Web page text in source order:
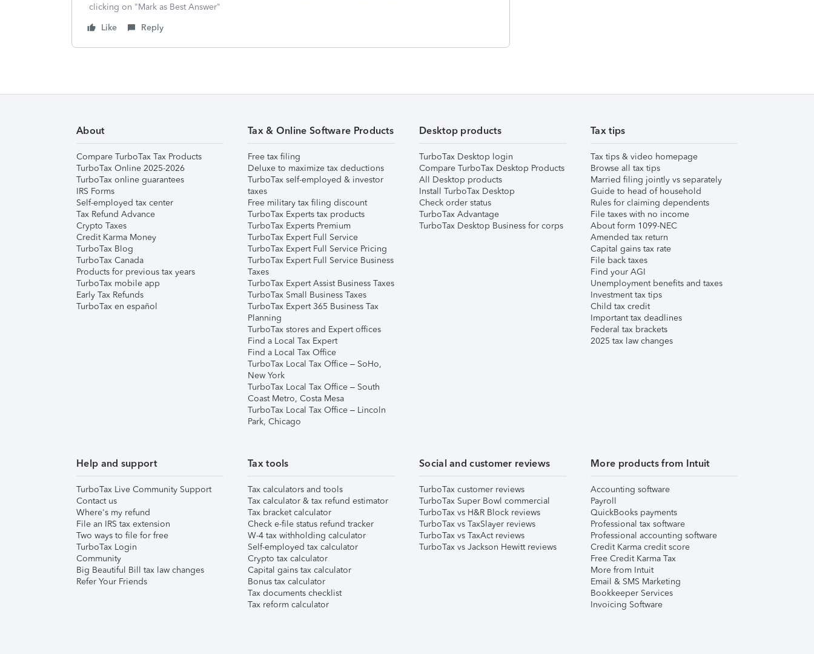
clicking on "Mark as Best Answer"
Like
Reply
About
Compare TurboTax Tax Products
TurboTax Online 2025-2026
TurboTax online guarantees
IRS Forms
Self-employed tax center
Tax Refund Advance
Crypto Taxes
Credit Karma Money
TurboTax Blog
TurboTax Canada
Products for previous tax years
TurboTax mobile app
Early Tax Refunds
TurboTax en español
Tax & Online Software Products
Free tax filing
Deluxe to maximize tax deductions
TurboTax self-employed & investor
taxes
Free military tax filing discount
TurboTax Experts tax products
TurboTax Experts Premium
TurboTax Expert Full Service
TurboTax Expert Full Service Pricing
TurboTax Expert Full Service Business
Taxes
TurboTax Expert Assist Business Taxes
TurboTax Small Business Taxes
TurboTax Expert 365 Business Tax
Planning
TurboTax stores and Expert offices
Find a Local Tax Expert
Find a Local Tax Office
TurboTax Local Tax Office – SoHo,
New York
TurboTax Local Tax Office – South
Coast Metro, Costa Mesa
TurboTax Local Tax Office – Lincoln
Park, Chicago
Desktop products
TurboTax Desktop login
Compare TurboTax Desktop Products
All Desktop products
Install TurboTax Desktop
Check order status
TurboTax Advantage
TurboTax Desktop Business for corps
Tax tips
Tax tips & video homepage
Browse all tax tips
Married filing jointly vs separately
Guide to head of household
Rules for claiming dependents
File taxes with no income
About form 1099-NEC
Amended tax return
Capital gains tax rate
File back taxes
Find your AGI
Unemployment benefits and taxes
Investment tax tips
Child tax credit
Important tax deadlines
Federal tax brackets
2025 tax law changes
Help and support
TurboTax Live Community Support
Contact us
Where's my refund
File an IRS tax extension
Two ways to file for free
TurboTax Login
Community
Big Beautiful Bill tax law changes
Refer Your Friends
Tax tools
Tax calculators and tools
Tax calculator & tax refund estimator
Tax bracket calculator
Check e-file status refund tracker
W-4 tax withholding calculator
Self-employed tax calculator
Crypto tax calculator
Capital gains tax calculator
Bonus tax calculator
Tax documents checklist
Tax reform calculator
Social and customer reviews
TurboTax customer reviews
TurboTax Super Bowl commercial
TurboTax vs H&R Block reviews
TurboTax vs TaxSlayer reviews
TurboTax vs TaxAct reviews
TurboTax vs Jackson Hewitt reviews
More products from Intuit
Accounting software
Payroll
QuickBooks payments
Professional tax software
Professional accounting software
Credit Karma credit score
Free Credit Karma Tax
More from Intuit
Email & SMS Marketing
Bookkeeper Services
Invoicing Software